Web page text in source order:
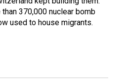
370,000 nuclear bomb
used to house migrants.